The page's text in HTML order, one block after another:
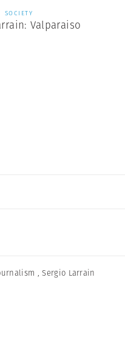
SOCIETY
Valparaiso
,Sergio Larrain